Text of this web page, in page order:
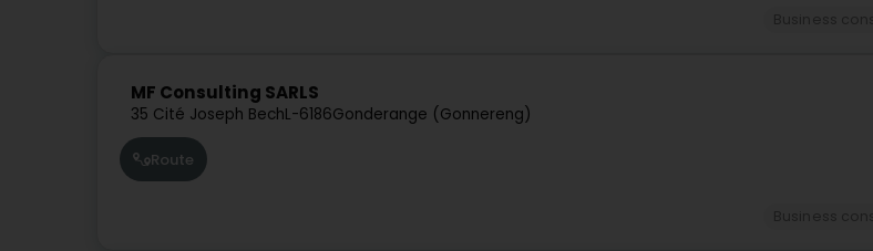
MF Consulting SARLS
35 Cité Joseph BechL-6186Gonderange (Gonnereng)
Route